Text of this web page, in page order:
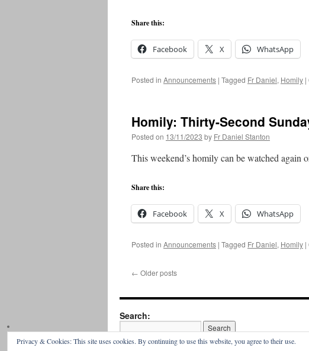
Share this:
Facebook X WhatsApp
Posted in Announcements | Tagged Fr Daniel, Homily |
Homily: Thirty-Second
Posted on 13/11/2023 by Fr Daniel Stanton
This weekend’s homily can be watched again
Share this:
Facebook X WhatsApp
Posted in Announcements | Tagged Fr Daniel, Homily |
← Older posts
Search:
Privacy & Cookies: This site uses cookies. By continuing to use this website, you agree to their use.